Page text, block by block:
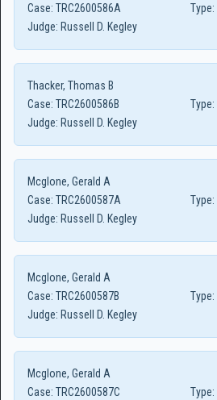
Case: TRC2600586A Type:
Judge: Russell D. Kegley
Thacker, Thomas B
Case: TRC2600586B Type:
Judge: Russell D. Kegley
Mcglone, Gerald A
Case: TRC2600587A Type:
Judge: Russell D. Kegley
Mcglone, Gerald A
Case: TRC2600587B Type:
Judge: Russell D. Kegley
Mcglone, Gerald A
Case: TRC2600587C Type: